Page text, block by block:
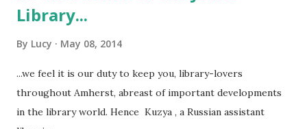
Library...
By Lucy May 08, 2014
...we feel it is our duty to keep you, library-lovers
throughout Amherst, abreast of important developments
in the library world. Hence Kuzya , a Russian assistant